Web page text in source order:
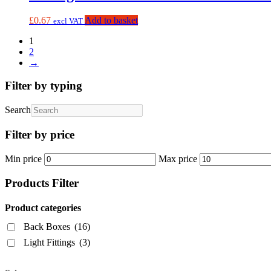
£0.67 excl VAT Add to basket
1
2
→
Filter by typing
Search
Filter by price
Min price Max price
Products Filter
Product categories
Back Boxes (16)
Light Fittings (3)